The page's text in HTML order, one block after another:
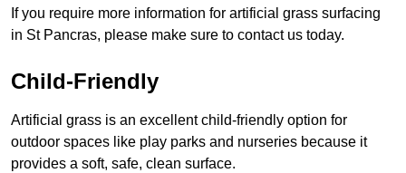
If you require more information for artificial grass surfacing
in St Pancras, please make sure to contact us today.
Child-Friendly
Artificial grass is an excellent child-friendly option for
outdoor spaces like play parks and nurseries because it
provides a soft, safe, clean surface.